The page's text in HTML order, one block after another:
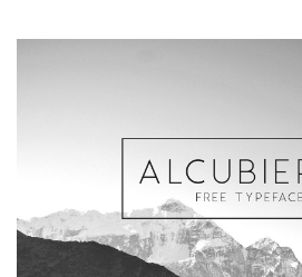
Kids
Logos